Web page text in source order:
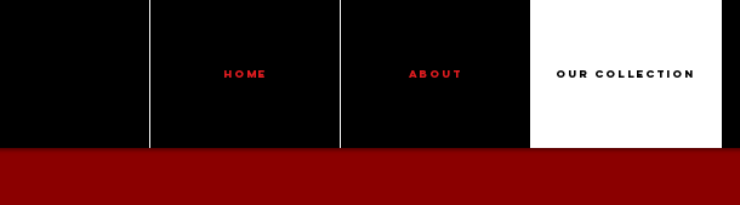
HOME ABOUT Our Collection